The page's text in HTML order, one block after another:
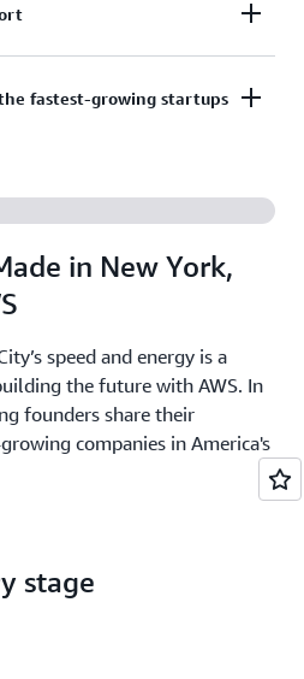
your next milestone.
in AWS Activate
Amazon Bedrock. AI
co-sell with AWS to
fastest-growing startups
of services on the most
in New York,
speed and energy is a
the future with AWS. In
founders share their
companies in America's
stage